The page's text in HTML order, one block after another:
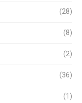
(28)
(8)
(2)
(36)
(1)